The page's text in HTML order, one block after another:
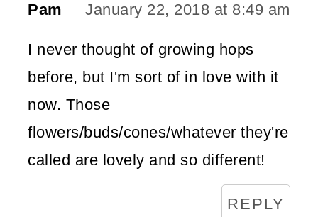
Pam January 22, 2018 at 8:49 am
I never thought of growing hops
before, but I'm sort of in love with it
now. Those
flowers/buds/cones/whatever they're
called are lovely and so different!
REPLY